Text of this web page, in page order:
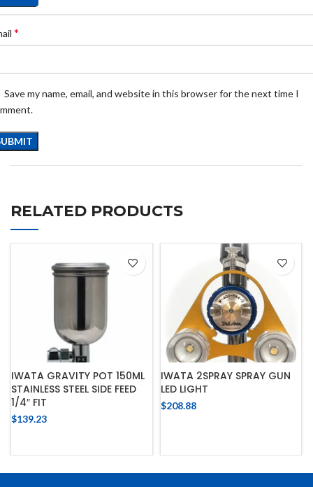
*
Save my name, email, and website in this browser for the next time I
RELATED PRODUCTS
IWATA GRAVITY POT 150ML
STAINLESS STEEL SIDE FEED
1/4″ FIT
$139.23
IWATA 2SPRAY SPRAY GUN
LED LIGHT
$208.88